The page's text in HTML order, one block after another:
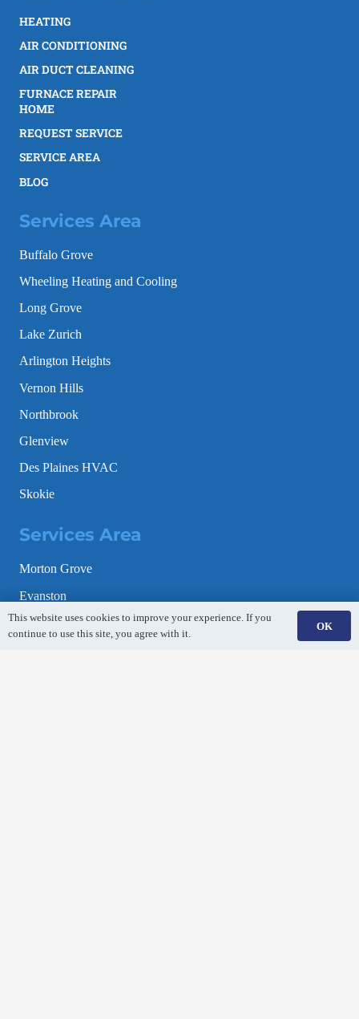
HEATING
AIR CONDITIONING
AIR DUCT CLEANING
FURNACE REPAIR
HOME
REQUEST SERVICE
SERVICE AREA
BLOG
Services Area
Buffalo Grove
Wheeling Heating and Cooling
Long Grove
Lake Zurich
Arlington Heights
Vernon Hills
Northbrook
Glenview
Des Plaines HVAC
Skokie
Services Area
Morton Grove
Evanston
Schaumburg
This website uses cookies to improve your experience. If you
continue to use this site, you agree with it.
OK